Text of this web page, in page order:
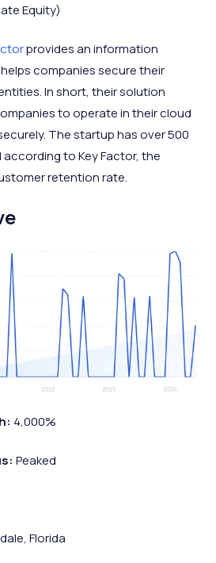
Equity)
provides an information
companies secure their
In short, their solution
to operate in their cloud
The startup has over 500
to Key Factor, the
retention rate.
4,000%
Peaked
Florida